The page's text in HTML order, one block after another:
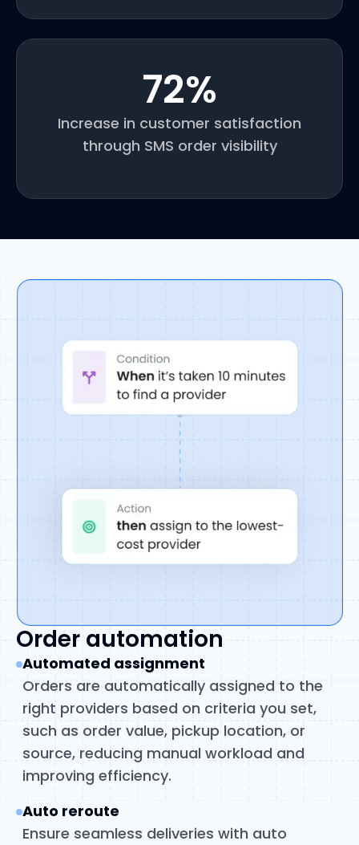
72%
Increase in customer satisfaction
through SMS order visibility
Order automation
Automated assignment
Orders are automatically assigned to the
right providers based on criteria you set,
such as order value, pickup location, or
source, reducing manual workload and
improving efficiency.
Auto reroute
Ensure seamless deliveries with auto